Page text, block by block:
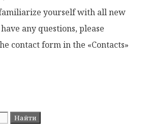
yourself with all new
any questions, please
contact form in the «Contacts»